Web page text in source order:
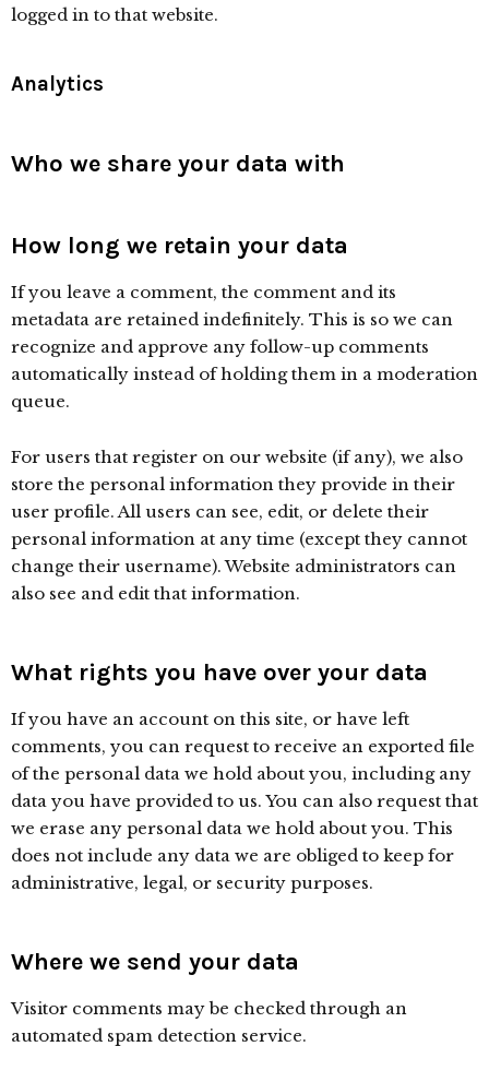
logged in to that website.
Analytics
Who we share your data with
How long we retain your data
If you leave a comment, the comment and its
metadata are retained indefinitely. This is so we can
recognize and approve any follow-up comments
automatically instead of holding them in a moderation
queue.
For users that register on our website (if any), we also
store the personal information they provide in their
user profile. All users can see, edit, or delete their
personal information at any time (except they cannot
change their username). Website administrators can
also see and edit that information.
What rights you have over your data
If you have an account on this site, or have left
comments, you can request to receive an exported file
of the personal data we hold about you, including any
data you have provided to us. You can also request that
we erase any personal data we hold about you. This
does not include any data we are obliged to keep for
administrative, legal, or security purposes.
Where we send your data
Visitor comments may be checked through an
automated spam detection service.